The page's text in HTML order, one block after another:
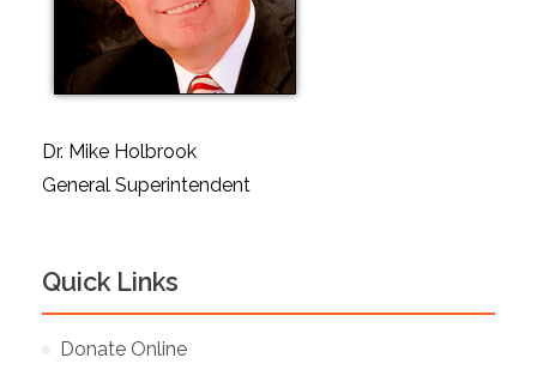
Dr. Mike Holbrook
General Superintendent
Quick Links
Donate Online